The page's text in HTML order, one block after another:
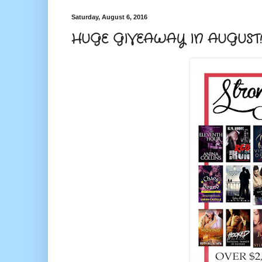
Saturday, August 6, 2016
HUGE GIVEAWAY IN AUGUST!